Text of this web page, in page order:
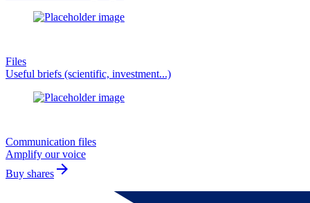
Files
Useful briefs (scientific, investment...)
Communication files
Amplify our voice
Buy shares arrow_forward